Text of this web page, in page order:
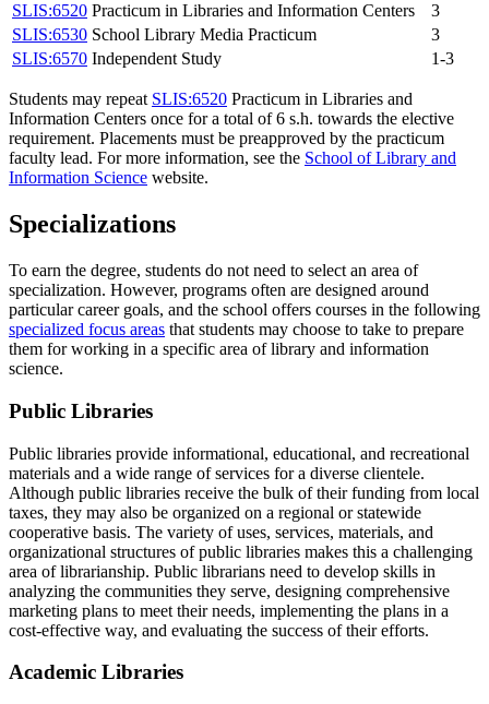
SLIS:6520 Practicum in Libraries and Information Centers
3
SLIS:6530 School Library Media Practicum
3
SLIS:6570 Independent Study 1-3
Students may repeat SLIS:6520 Practicum in Libraries and
Information Centers once for a total of 6 s.h. towards the elective
requirement. Placements must be preapproved by the practicum
faculty lead. For more information, see the School of Library and
Information Science website.
Specializations
To earn the degree, students do not need to select an area of
specialization. However, programs often are designed around
particular career goals, and the school offers courses in the following
specialized focus areas that students may choose to take to prepare
them for working in a specific area of library and information
science.
Public Libraries
Public libraries provide informational, educational, and recreational
materials and a wide range of services for a diverse clientele.
Although public libraries receive the bulk of their funding from local
taxes, they may also be organized on a regional or statewide
cooperative basis. The variety of uses, services, materials, and
organizational structures of public libraries makes this a challenging
area of librarianship. Public librarians need to develop skills in
analyzing the communities they serve, designing comprehensive
marketing plans to meet their needs, implementing the plans in a
cost-effective way, and evaluating the success of their efforts.
Academic Libraries